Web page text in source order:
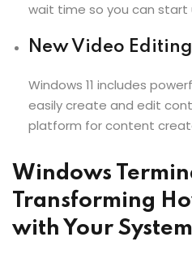
wait time so you can start
New Video
Windows 11 includes
easily create and edit
platform for content
Windows
Transforming
with Your System